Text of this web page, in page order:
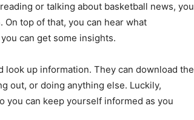
or talking about basketball news, you
top of that, you can hear what
can get some insights.
look up information. They can download the
out, or doing anything else. Luckily,
you can keep yourself informed as you